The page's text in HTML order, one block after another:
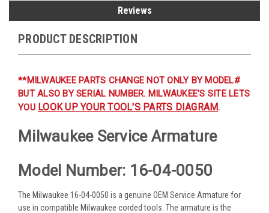
Reviews
PRODUCT DESCRIPTION
**MILWAUKEE PARTS CHANGE NOT ONLY BY MODEL#
BUT ALSO BY SERIAL NUMBER. MILWAUKEE'S SITE LETS
YOU LOOK UP YOUR TOOL'S PARTS DIAGRAM.
Milwaukee Service Armature
Model Number: 16-04-0050
The Milwaukee 16-04-0050 is a genuine OEM Service Armature for
use in compatible Milwaukee corded tools. The armature is the